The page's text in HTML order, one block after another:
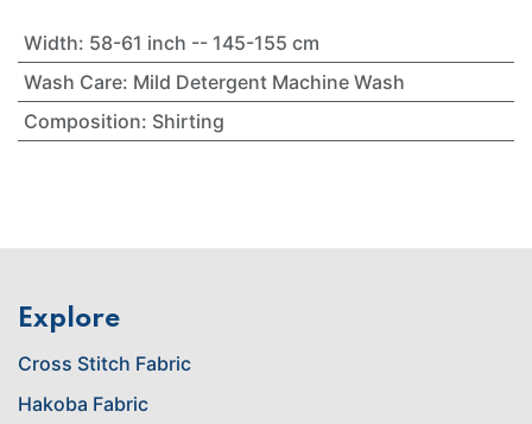
Width: 58-61 inch -- 145-155 cm
Wash Care: Mild Detergent Machine Wash
Composition: Shirting
Explore
Cross Stitch Fabric
Hakoba Fabric